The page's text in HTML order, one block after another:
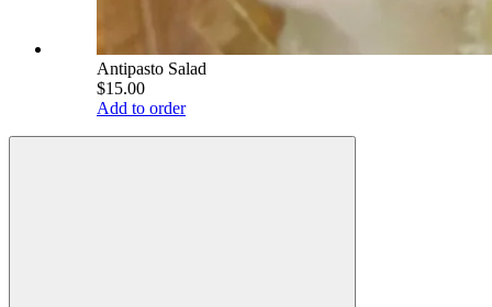
Antipasto Salad
$15.00
Add to order